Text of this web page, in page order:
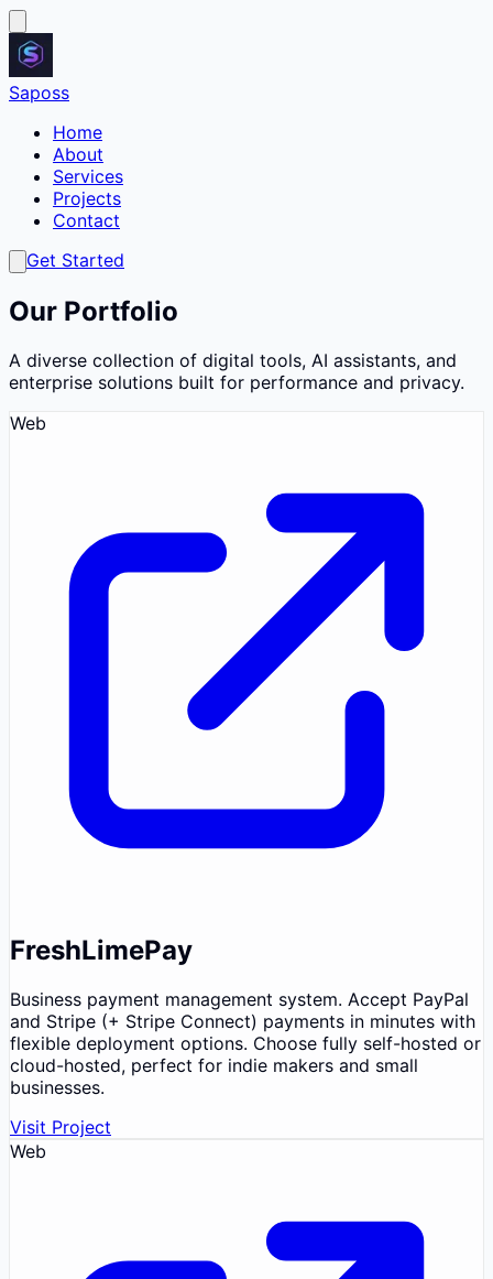
Saposs
Home
About
Services
Projects
Contact
Get Started
Our Portfolio
A diverse collection of digital tools, AI assistants, and
enterprise solutions built for performance and privacy.
Web
FreshLimePay
Business payment management system. Accept PayPal
and Stripe (+ Stripe Connect) payments in minutes with
flexible deployment options. Choose fully self-hosted or
cloud-hosted, perfect for indie makers and small
businesses.
Visit Project
Web